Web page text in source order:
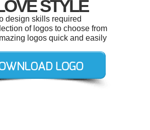
STYLE
design skills required
of logos to choose from
logos quick and easily